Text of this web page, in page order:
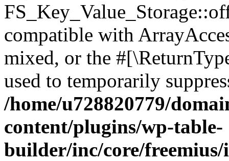
compatible with
mixed, or the
used to temporarily
/home/u728820779/
content/plugins/wp-table-
builder/inc/core/freemius/